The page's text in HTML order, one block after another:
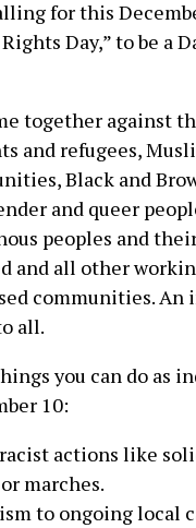
for this
Day,” to be a
together against
and refugees,
Black and
and queer
peoples and
and all other
communities. An
all.
you can do as
10:
actions like
marches.
to ongoing local